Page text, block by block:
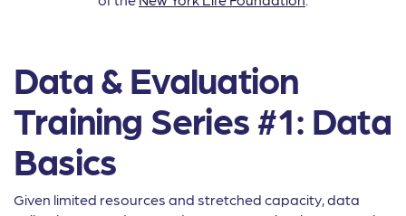
Data & Evaluation
Training Series #1: Data
Basics
Given limited resources and stretched capacity, data